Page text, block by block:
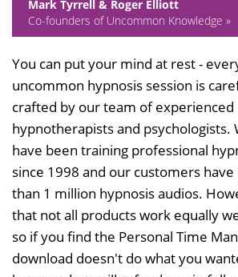
Mark Tyrrell & Roger Elliott
Co-founders of Uncommon Knowledge »
You can put your mind at rest -
uncommon hypnosis session is
crafted by our team of experienced
hypnotherapists and psychologists.
have been training professional
since 1998 and our customers
than 1 million hypnosis audios.
that not all products work equally
so if you find the Personal Time
download doesn't do what you